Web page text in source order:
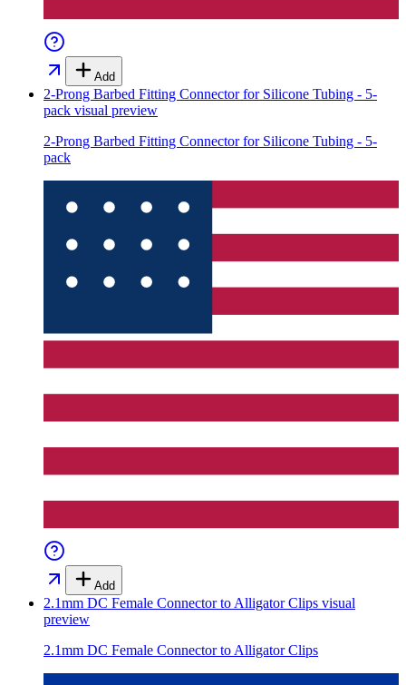
Add
2-Prong Barbed Fitting Connector for Silicone Tubing - 5-
pack visual preview
2-Prong Barbed Fitting Connector for Silicone Tubing - 5-
pack
Add
2.1mm DC Female Connector to Alligator Clips visual
preview
2.1mm DC Female Connector to Alligator Clips